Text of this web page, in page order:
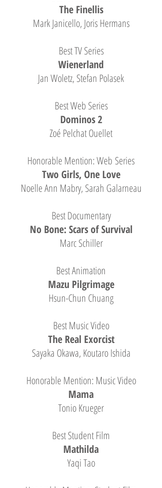
The Finellis
Mark Janicello, Joris Hermans
Best TV Series
Wienerland
Jan Woletz, Stefan Polasek
Best Web Series
Dominos 2
Zoé Pelchat Ouellet
Honorable Mention: Web Series
Two Girls, One Love
Noelle Ann Mabry, Sarah Galarneau
Best Documentary
No Bone: Scars of Survival
Marc Schiller
Best Animation
Mazu Pilgrimage
Hsun-Chun Chuang
Best Music Video
The Real Exorcist
Sayaka Okawa, Koutaro Ishida
Honorable Mention: Music Video
Mama
Tonio Krueger
Best Student Film
Mathilda
Yaqi Tao